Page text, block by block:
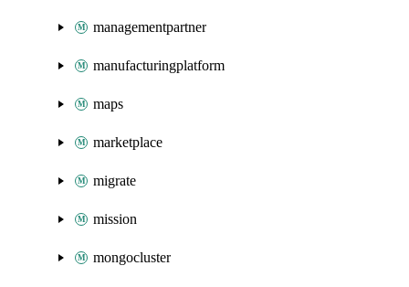
managementpartner
manufacturingplatform
maps
marketplace
migrate
mission
mongocluster